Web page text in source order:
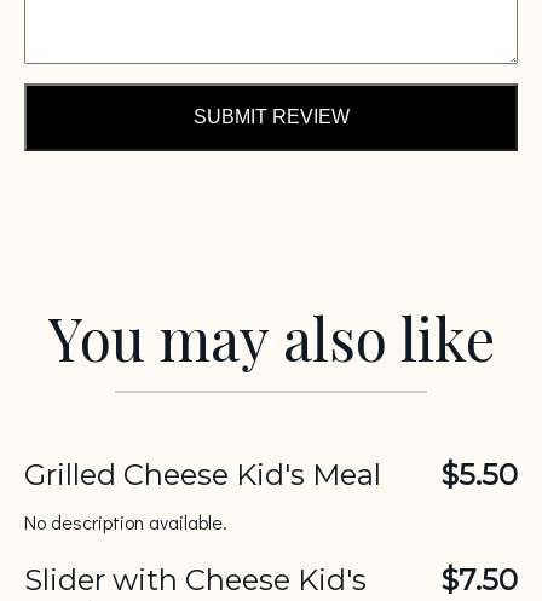
SUBMIT REVIEW
You may also like
Grilled Cheese Kid's Meal $5.50
No description available.
Slider with Cheese Kid's
$7.50